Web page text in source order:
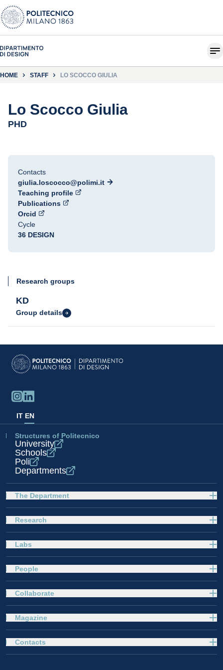
HOME STAFF LO SCOCCO GIULIA
Lo Scocco Giulia
PHD
Contacts
giulia.loscocco@polimi.it
Teaching profile
Publications
Orcid
Cycle
36 DESIGN
Research groups
KD
Group details
IT EN
Structures of Politecnico
University
Schools
Poli
Departments
The Department
Research
Labs
People
Collaborate
Magazine
Contacts